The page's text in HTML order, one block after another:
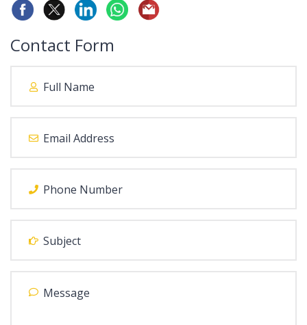
Contact Form